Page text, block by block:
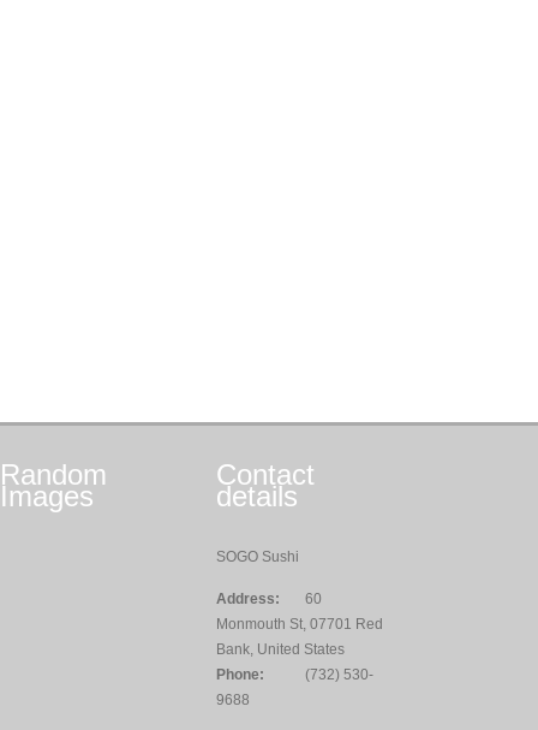
Random
Images
Contact
details
SOGO Sushi
Address:
60
Monmouth St, 07701 Red
Bank, United States
Phone:
(732) 530-
9688